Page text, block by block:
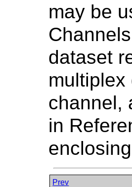
may be
dataset
channel,
in
Prev